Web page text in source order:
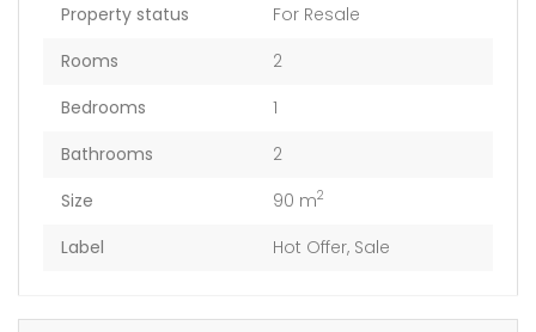
Property status
For Resale
Rooms
2
Bedrooms
1
Bathrooms
2
Size
90 m2
Label Hot Offer, Sale